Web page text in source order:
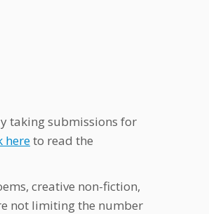
taking submissions for
hereto read the
creative non-fiction,
not limiting the number